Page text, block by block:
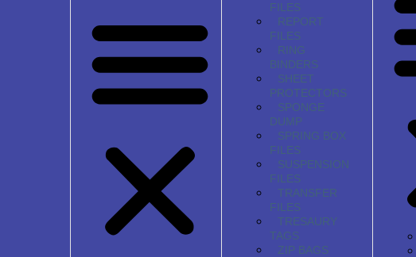
FILES
REPORT
FILES
RING
BINDERS
SHEET
PROTECTORS
SPONGE
DUMP
SPRING BOX
FILES
SUSPENSION
FILES
TRANSFER
FILES
TRESAURY
TAGS
ZIP BAGS